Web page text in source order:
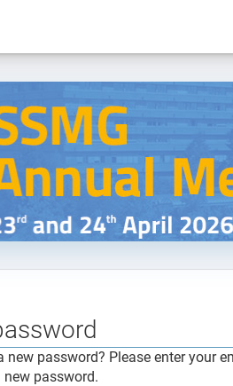
new password? Please enter your
new password.